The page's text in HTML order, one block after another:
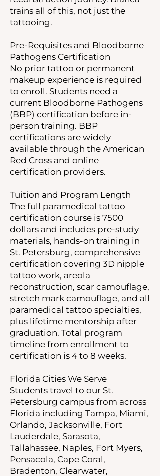
trains all of this, not just the
tattooing.
Pre-Requisites and Bloodborne
Pathogens Certification
No prior tattoo or permanent
makeup experience is required
to enroll. Students need a
current Bloodborne Pathogens
(BBP) certification before in-
person training. BBP
certifications are widely
available through the American
Red Cross and online
certification providers.
Tuition and Program Length
The full paramedical tattoo
certification course is 7500
dollars and includes pre-study
materials, hands-on training in
St. Petersburg, comprehensive
certification covering 3D nipple
tattoo work, areola
reconstruction, scar camouflage,
stretch mark camouflage, and all
paramedical tattoo specialties,
plus lifetime mentorship after
graduation. Total program
timeline from enrollment to
certification is 4 to 8 weeks.
Florida Cities We Serve
Students travel to our St.
Petersburg campus from across
Florida including Tampa, Miami,
Orlando, Jacksonville, Fort
Lauderdale, Sarasota,
Tallahassee, Naples, Fort Myers,
Pensacola, Cape Coral,
Bradenton, Clearwater,